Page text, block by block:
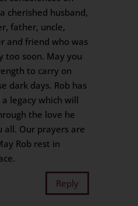
cherished husband,
father, uncle,
and friend who was
too soon. May you
to carry on
dark days. Rob has
legacy which will
the love he
all. Our prayers are
Rob rest in
Reply